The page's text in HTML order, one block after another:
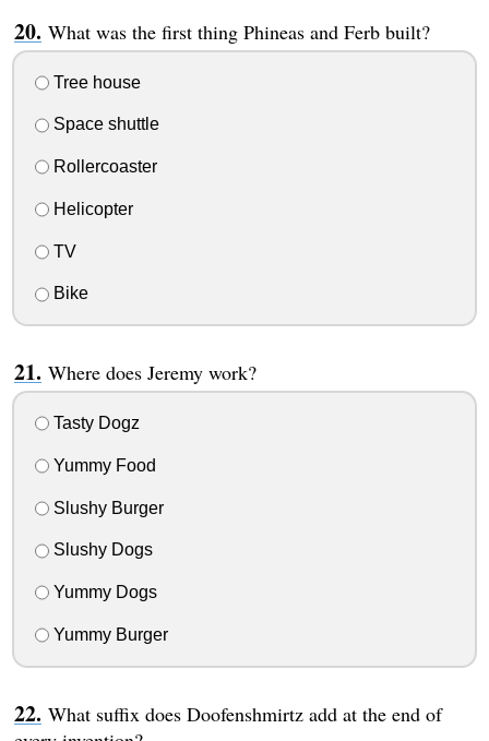
What was the first thing Phineas and Ferb built?
Tree house
Space shuttle
Rollercoaster
Helicopter
TV
Bike
Where does Jeremy work?
Tasty Dogz
Yummy Food
Slushy Burger
Slushy Dogs
Yummy Dogs
Yummy Burger
What suffix does Doofenshmirtz add at the end of